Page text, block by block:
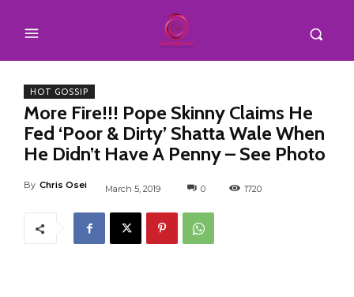
HOT GOSSIP
More Fire!!! Pope Skinny Claims He
Fed ‘Poor & Dirty’ Shatta Wale When
He Didn’t Have A Penny – See Photo
By Chris Osei March 5, 2019 0 1720